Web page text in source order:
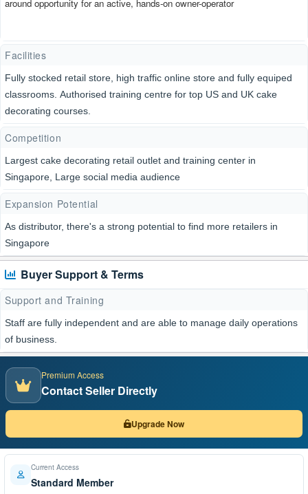
around opportunity for an active, hands-on owner-operator
Facilities
Fully stocked retail store, high traffic online store and fully equiped
classrooms. Authorised training centre for top US and UK cake
decorating courses.
Competition
Largest cake decorating retail outlet and training center in
Singapore, Large social media audience
Expansion Potential
As distributor, there's a strong potential to find more retailers in
Singapore
Buyer Support & Terms
Support and Training
Staff are fully independent and are able to manage daily operations
of business.
Premium Access
Contact Seller Directly
Upgrade Now
Current Access
Standard Member